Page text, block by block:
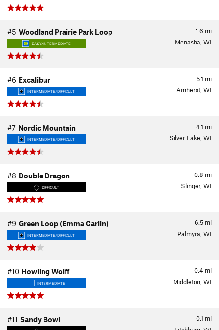
1.6 mi
#5 Woodland Prairie Park Loop
EASY/INTERMEDIATE Menasha, WI
5.1 mi
#6 Excalibur
INTERMEDIATE/DIFFICULT Amherst, WI
4.1 mi
#7 Nordic Mountain
INTERMEDIATE/DIFFICULT Silver Lake, WI
0.8 mi
#8 Double Dragon
DIFFICULT Slinger, WI
6.5 mi
#9 Green Loop (Emma Carlin)
INTERMEDIATE/DIFFICULT Palmyra, WI
0.4 mi
#10 Howling Wolff
INTERMEDIATE Middleton, WI
0.1 mi
#11 Sandy Bowl